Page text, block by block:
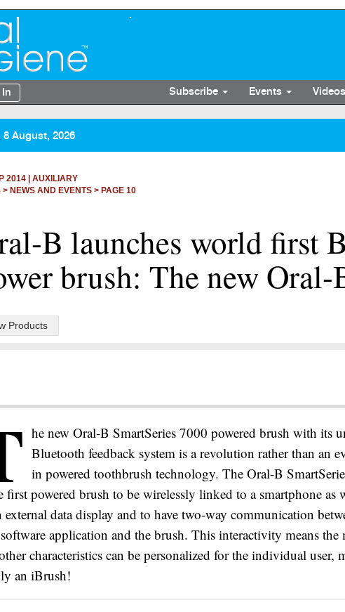
Subscribe Events Videos
8 August, 2026
2014 | AUXILIARY
> NEWS AND EVENTS > PAGE 10
B launches world first
brush: The new
Products
he new Oral-B SmartSeries 7000 powered brush with its
Bluetooth feedback system is a revolution rather than an
in powered toothbrush technology. The Oral-B
first powered brush to be wirelessly linked to a smartphone as
external data display and to have two-way communication
application and the brush. This interactivity means the
characteristics can be personalized for the individual user,
an iBrush!